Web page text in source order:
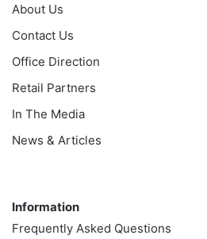
About Us
Contact Us
Office Direction
Retail Partners
In The Media
News & Articles
Information
Frequently Asked Questions